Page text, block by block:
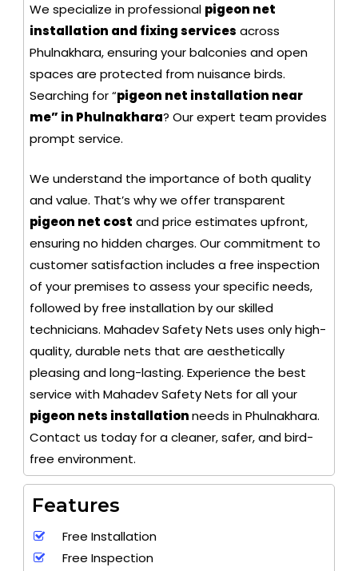
We specialize in professional pigeon net
installation and fixing services across
Phulnakhara, ensuring your balconies and open
spaces are protected from nuisance birds.
Searching for “pigeon net installation near
me” in Phulnakhara? Our expert team provides
prompt service.
We understand the importance of both quality
and value. That’s why we offer transparent
pigeon net cost and price estimates upfront,
ensuring no hidden charges. Our commitment to
customer satisfaction includes a free inspection
of your premises to assess your specific needs,
followed by free installation by our skilled
technicians. Mahadev Safety Nets uses only high-
quality, durable nets that are aesthetically
pleasing and long-lasting. Experience the best
service with Mahadev Safety Nets for all your
pigeon nets installationneeds in Phulnakhara.
Contact us today for a cleaner, safer, and bird-
free environment.
Features
Free Installation
Free Inspection